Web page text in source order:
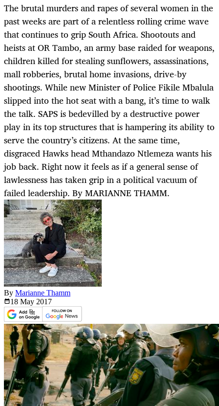
The brutal murders and rapes of several women in the
past weeks are part of a relentless rolling crime wave
that continues to grip South Africa. Shootouts and
heists at OR Tambo, an army base raided for weapons,
children killed for stealing sunflowers, assassinations,
mall robberies, brutal home invasions, drive-by
shootings. While new Minister of Police Fikile Mbalula
slipped into the hot seat with a bang, it’s time to walk
the talk. SAPS is bedevilled by a destructive power
play in its top structures that is hampering its ability to
serve the country’s citizens. At the same time,
disgraced Hawks head Mthandazo Ntlemeza wants his
job back. Right now it feels as if a general sense of
lawlessness has taken grip in a political vacuum of
failed leadership. By MARIANNE THAMM.
By Marianne Thamm
18 May 2017